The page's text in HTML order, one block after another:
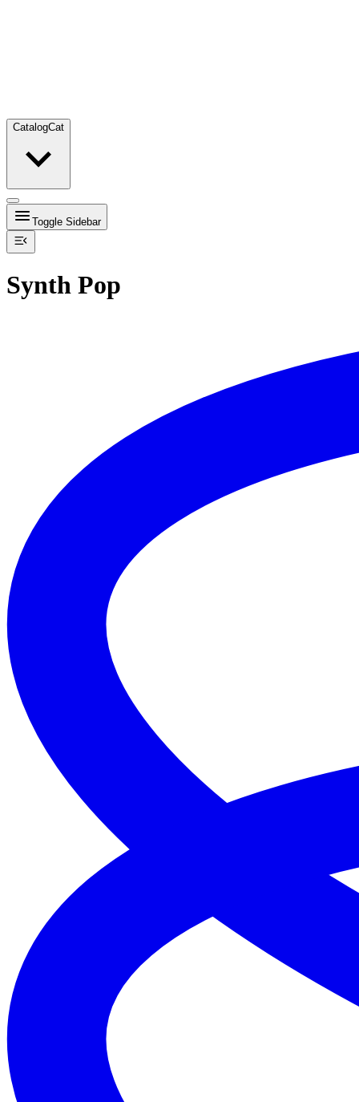
CatalogCat
Toggle Sidebar
Synth Pop